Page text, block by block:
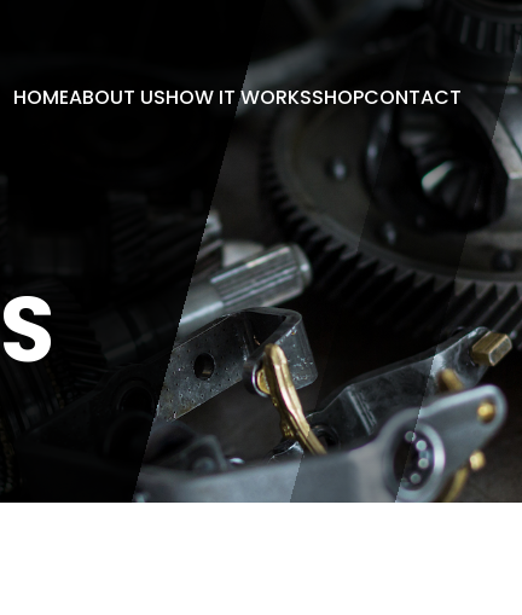
HOMEABOUT USHOW IT WORKSSHOPCONTACT